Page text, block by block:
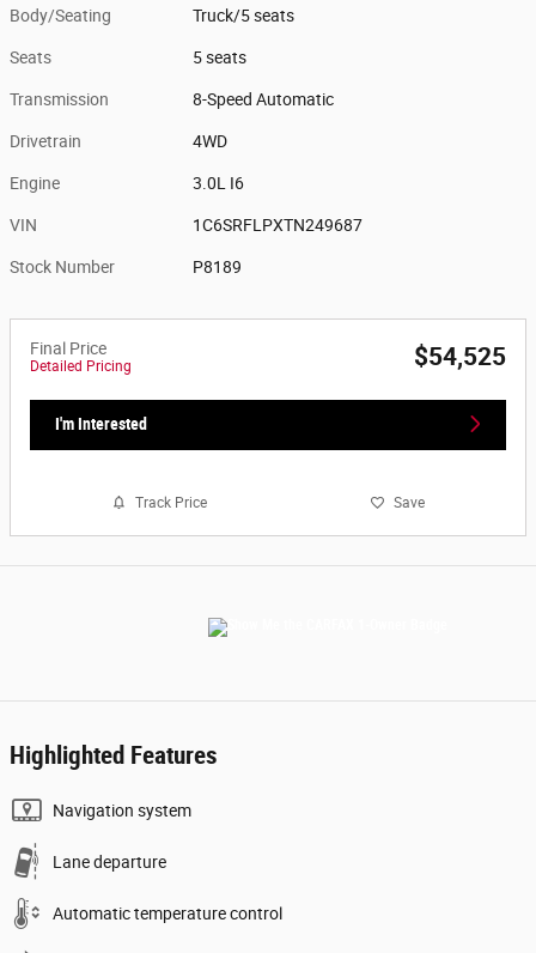
Body/Seating Truck/5 seats
Seats 5 seats
Transmission 8-Speed Automatic
Drivetrain 4WD
Engine 3.0L I6
VIN 1C6SRFLPXTN249687
Stock Number P8189
Final Price
Detailed Pricing $54,525
I'm Interested
Track Price Save
Highlighted Features
Navigation system
Lane departure
Automatic temperature control